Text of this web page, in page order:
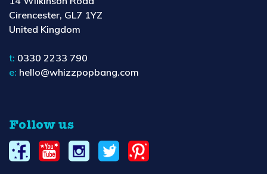
Cirencester, GL7 1YZ
United Kingdom
t: 0330 2233 790
e: hello@whizzpopbang.com
Follow us